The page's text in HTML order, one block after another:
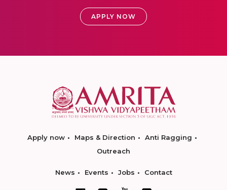
APPLY NOW
Apply now Maps & Direction
Anti Ragging
Outreach
News Events Jobs Contact